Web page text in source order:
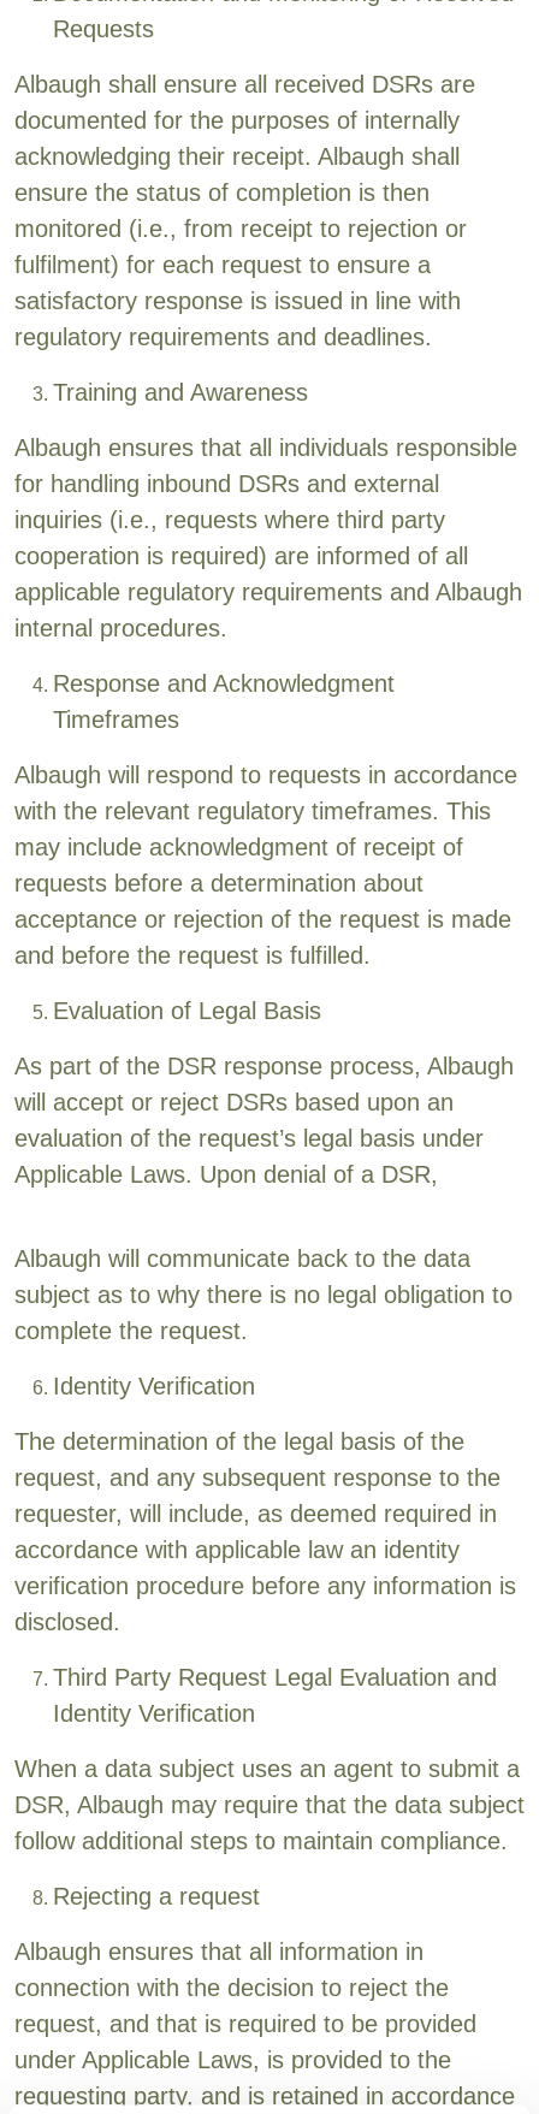
Requests
Albaugh shall ensure all received DSRs are
documented for the purposes of internally
acknowledging their receipt. Albaugh shall
ensure the status of completion is then
monitored (i.e., from receipt to rejection or
fulfilment) for each request to ensure a
satisfactory response is issued in line with
regulatory requirements and deadlines.
Training and Awareness
Albaugh ensures that all individuals responsible
for handling inbound DSRs and external
inquiries (i.e., requests where third party
cooperation is required) are informed of all
applicable regulatory requirements and Albaugh
internal procedures.
Response and Acknowledgment
Timeframes
Albaugh will respond to requests in accordance
with the relevant regulatory timeframes. This
may include acknowledgment of receipt of
requests before a determination about
acceptance or rejection of the request is made
and before the request is fulfilled.
Evaluation of Legal Basis
As part of the DSR response process, Albaugh
will accept or reject DSRs based upon an
evaluation of the request’s legal basis under
Applicable Laws. Upon denial of a DSR,
Albaugh will communicate back to the data
subject as to why there is no legal obligation to
complete the request.
Identity Verification
The determination of the legal basis of the
request, and any subsequent response to the
requester, will include, as deemed required in
accordance with applicable law an identity
verification procedure before any information is
disclosed.
Third Party Request Legal Evaluation and
Identity Verification
When a data subject uses an agent to submit a
DSR, Albaugh may require that the data subject
follow additional steps to maintain compliance.
Rejecting a request
Albaugh ensures that all information in
connection with the decision to reject the
request, and that is required to be provided
under Applicable Laws, is provided to the
requesting party, and is retained in accordance